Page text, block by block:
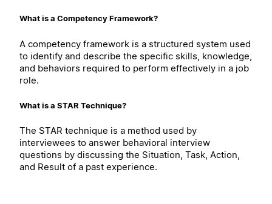
What is a Competency Framework?
A competency framework is a structured system used
to identify and describe the specific skills, knowledge,
and behaviors required to perform effectively in a job
role.
What is a STAR Technique?
The STAR technique is a method used by
interviewees to answer behavioral interview
questions by discussing the Situation, Task, Action,
and Result of a past experience.